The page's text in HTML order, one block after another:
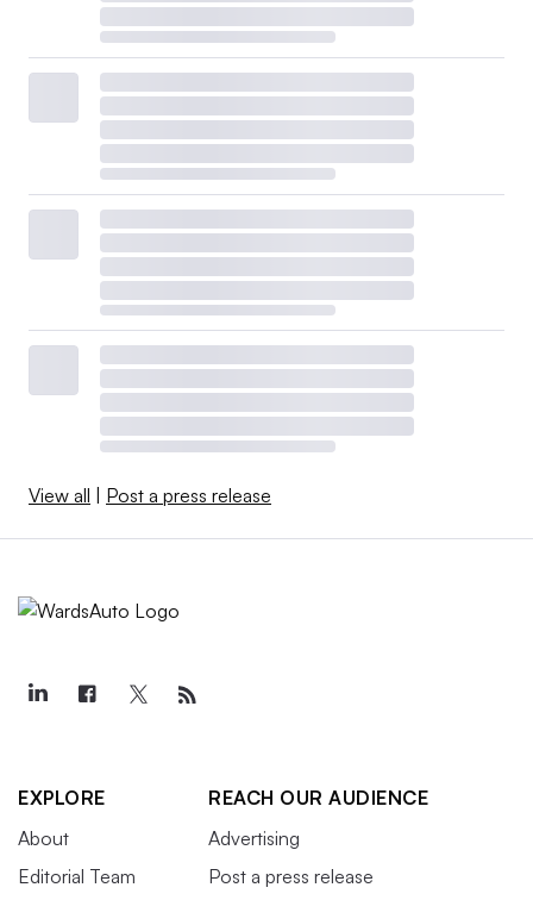
View all | Post a press release
EXPLORE
About
Editorial Team
REACH OUR AUDIENCE
Advertising
Post a press release